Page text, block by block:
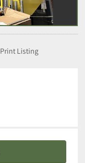
Print Listing